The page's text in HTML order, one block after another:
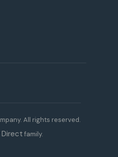
All rights reserved.
Direct family.